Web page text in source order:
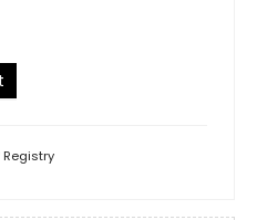
Registry